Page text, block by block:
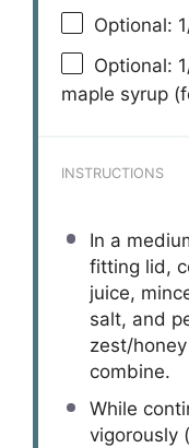
Optional:
Optional:
maple syrup
INSTRUCTIONS
In a
fitting lid,
juice,
salt, and
zest/
combine.
While
vigorously